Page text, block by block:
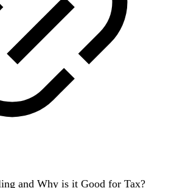
and Why is it Good for Tax?